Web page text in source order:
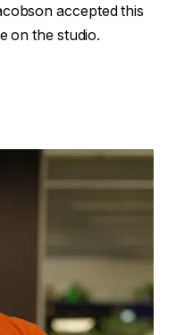
accepted this
on the studio.